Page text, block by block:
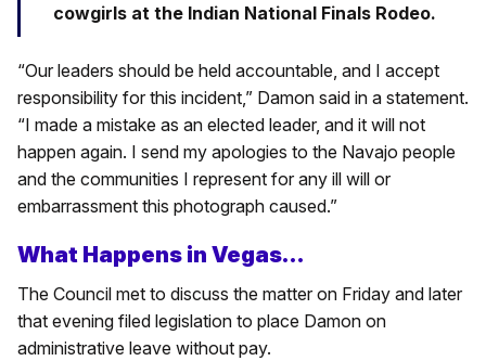
cowgirls at the Indian National Finals Rodeo.
“Our leaders should be held accountable, and I accept
responsibility for this incident,” Damon said in a statement.
“I made a mistake as an elected leader, and it will not
happen again. I send my apologies to the Navajo people
and the communities I represent for any ill will or
embarrassment this photograph caused.”
What Happens in Vegas…
The Council met to discuss the matter on Friday and later
that evening filed legislation to place Damon on
administrative leave without pay.